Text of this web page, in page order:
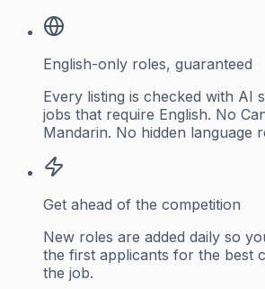
English-only roles, guaranteed
Every listing is checked with AI
jobs that require English. No
Mandarin. No hidden language
Get ahead of the competition
New roles are added daily so
the first applicants for the best
the job.